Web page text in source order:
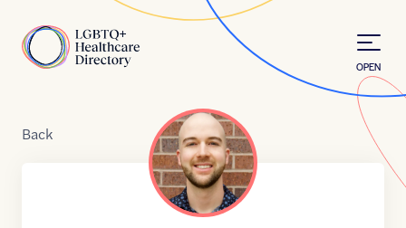
Home
OPEN
Back